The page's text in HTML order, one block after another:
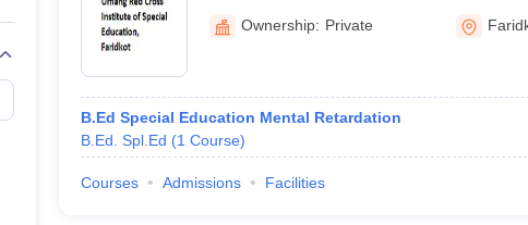
Education, Faridkot
Ownership: Private
B.Ed Special Education Mental Retardation
B.Ed. Spl.Ed (1 Course)
Courses Admissions Facilities